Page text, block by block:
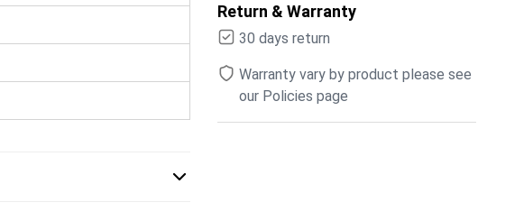
Return & Warranty
30 days return
Warranty vary by product please see
our Policies page